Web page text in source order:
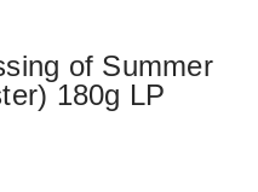
of Summer
180g LP